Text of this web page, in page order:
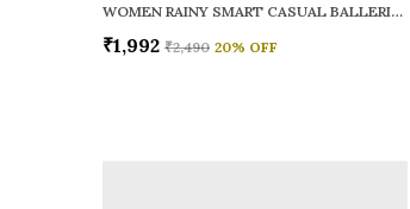
WOMEN RAINY SMART CASUAL BALLERINAS
₹1,992 ₹2,490 20% OFF